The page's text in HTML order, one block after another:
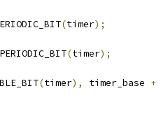
(timer);
(timer);
(timer), timer_base +